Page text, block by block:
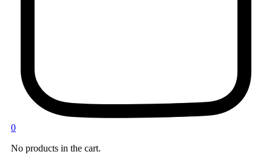
0
No products in the cart.